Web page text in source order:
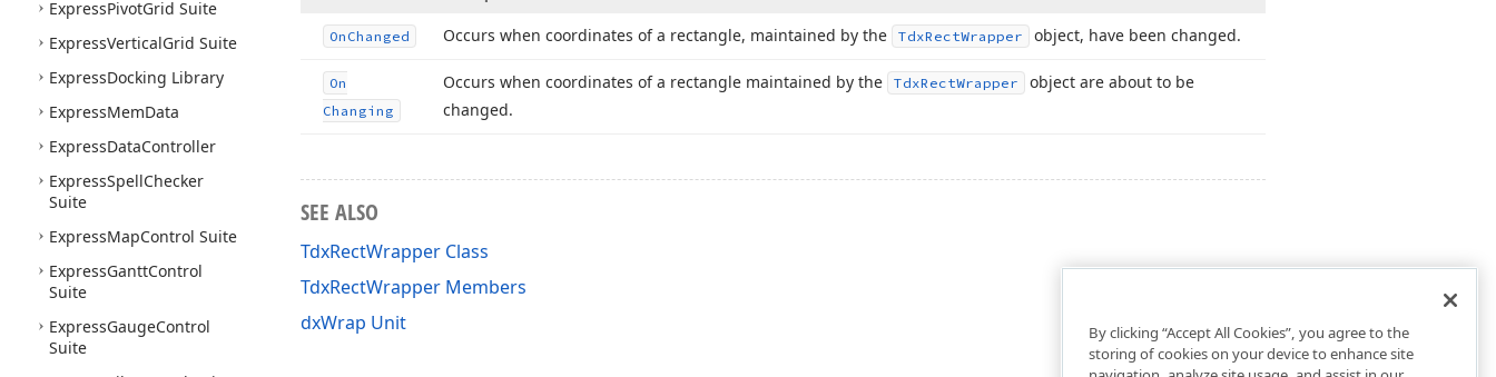
ExpressPivotGrid Suite
ExpressVerticalGrid Suite
ExpressDocking Library
ExpressMemData
ExpressDataController
ExpressSpellChecker
Suite
ExpressMapControl Suite
ExpressGanttControl
Suite
ExpressGaugeControl
Suite
On Changed Occurs when coordinates of a rectangle, maintained by the TdxRectWrapper object, have been changed.
On
Changing
Occurs when coordinates of a rectangle maintained by the TdxRectWrapper
object are about to be
changed.
SEE ALSO
TdxRectWrapper Class
TdxRectWrapper Members
dxWrap Unit
By clicking “Accept All Cookies”, you agree to the
storing of cookies on your device to enhance site